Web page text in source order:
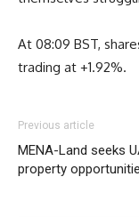
At 08:09 BST,
trading at +1.92%.
Previous article
MENA-Land seeks
property